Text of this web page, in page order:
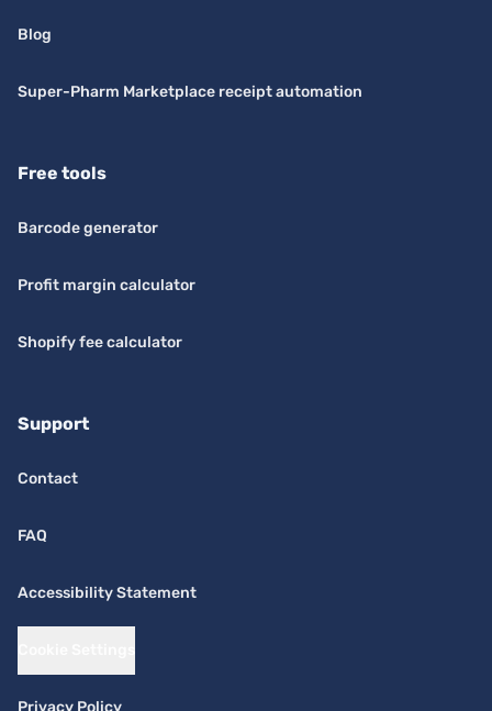
Blog
Super-Pharm Marketplace receipt automation
Free tools
Barcode generator
Profit margin calculator
Shopify fee calculator
Support
Contact
FAQ
Accessibility Statement
Privacy Policy